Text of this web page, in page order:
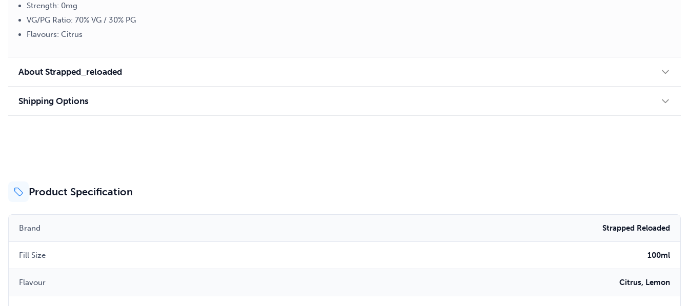
Strength: 0mg
VG/PG Ratio: 70% VG / 30% PG
Flavours: Citrus
About Strapped_reloaded
Shipping Options
Product Specification
Brand Strapped Reloaded
Fill Size 100ml
Flavour Citrus, Lemon